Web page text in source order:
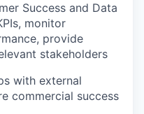
Success and Data
monitor
provide
stakeholders
with external
commercial success